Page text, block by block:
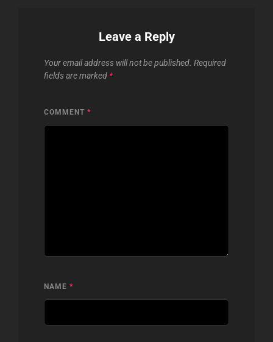
Leave a Reply
Your email address will not be published. Required
fields are marked *
COMMENT *
NAME *